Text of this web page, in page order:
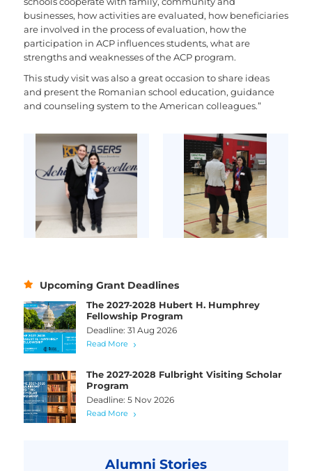
businesses, how activities are evaluated, how beneficiaries
are involved in the process of evaluation, how the
participation in ACP influences students, what are
strengths and weaknesses of the ACP program.
This study visit was also a great occasion to share ideas
and present the Romanian school education, guidance
and counseling system to the American colleagues.”
Upcoming Grant Deadlines
The 2027-2028 Hubert H. Humphrey
Fellowship Program
Deadline: 31 Aug 2026
Read More
The 2027-2028 Fulbright Visiting Scholar
Program
Deadline: 5 Nov 2026
Read More
Alumni Stories